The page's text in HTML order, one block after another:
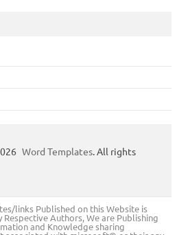
Word Templates. All rights
links Published on this Website is
Authors, We are Publishing
and Knowledge sharing